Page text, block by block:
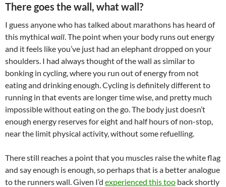
There goes the wall, what wall?
I guess anyone who has talked about marathons has heard of
this mythical wall. The point when your body runs out energy
and it feels like you’ve just had an elephant dropped on your
shoulders. I had always thought of the wall as similar to
bonking in cycling, where you run out of energy from not
eating and drinking enough. Cycling is definitely different to
running in that events are longer time wise, and pretty much
impossible without eating on the go. The body just doesn’t
enough energy reserves for eight and half hours of non-stop,
near the limit physical activity, without some refuelling.
There still reaches a point that you muscles raise the white flag
and say enough is enough, so perhaps that is a better analogue
to the runners wall. Given I’d experienced this too back shortly